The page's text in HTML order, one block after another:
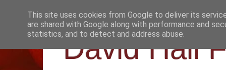
David Hall
This site uses cookies from Google to deliver its
are shared with Google along with performance and
statistics, and to detect and address abuse.